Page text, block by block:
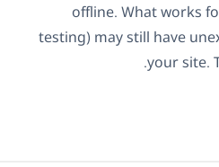
offline. What works
testing) may still have
your site.